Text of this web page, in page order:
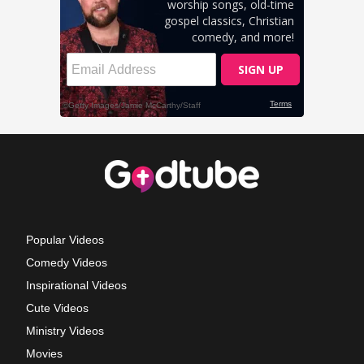
Popular Videos
Comedy Videos
Inspirational Videos
Cute Videos
Ministry Videos
Movies